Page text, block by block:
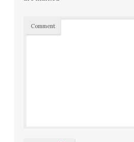
Comment